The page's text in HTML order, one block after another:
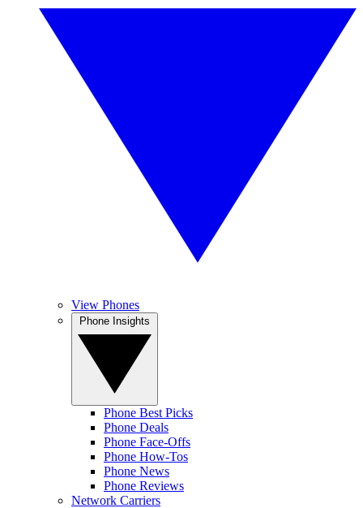
View Phones
Phone Best Picks
Phone Deals
Phone Face-Offs
Phone How-Tos
Phone News
Phone Reviews
Network Carriers